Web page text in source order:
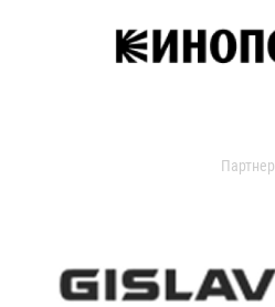
Партнер